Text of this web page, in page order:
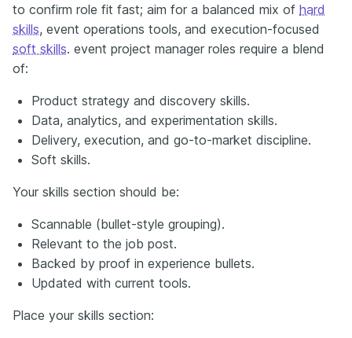
to confirm role fit fast; aim for a balanced mix of hard
skills, event operations tools, and execution-focused
soft skills. event project manager roles require a blend
of:
Product strategy and discovery skills.
Data, analytics, and experimentation skills.
Delivery, execution, and go-to-market discipline.
Soft skills.
Your skills section should be:
Scannable (bullet-style grouping).
Relevant to the job post.
Backed by proof in experience bullets.
Updated with current tools.
Place your skills section: